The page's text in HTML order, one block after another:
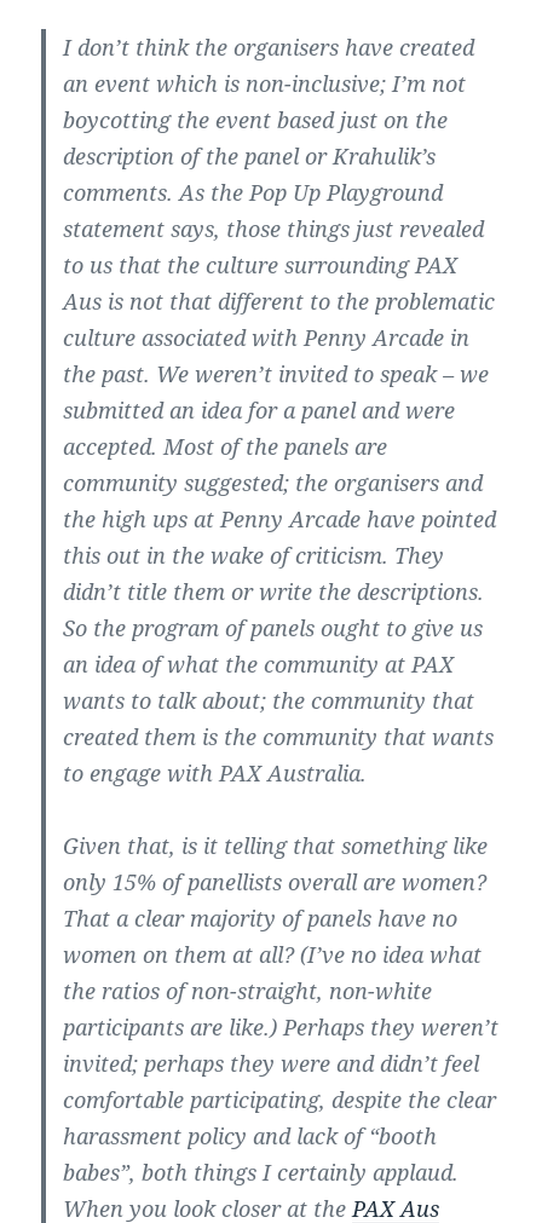
I don’t think the organisers have created
an event which is non-inclusive; I’m not
boycotting the event based just on the
description of the panel or Krahulik’s
comments. As the Pop Up Playground
statement says, those things just revealed
to us that the culture surrounding PAX
Aus is not that different to the problematic
culture associated with Penny Arcade in
the past. We weren’t invited to speak – we
submitted an idea for a panel and were
accepted. Most of the panels are
community suggested; the organisers and
the high ups at Penny Arcade have pointed
this out in the wake of criticism. They
didn’t title them or write the descriptions.
So the program of panels ought to give us
an idea of what the community at PAX
wants to talk about; the community that
created them is the community that wants
to engage with PAX Australia.
Given that, is it telling that something like
only 15% of panellists overall are women?
That a clear majority of panels have no
women on them at all? (I’ve no idea what
the ratios of non-straight, non-white
participants are like.) Perhaps they weren’t
invited; perhaps they were and didn’t feel
comfortable participating, despite the clear
harassment policy and lack of “booth
babes”, both things I certainly applaud.
When you look closer at thePAX Aus